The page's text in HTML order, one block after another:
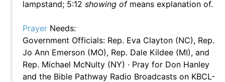
lampstand; 5:12 showing ofmeans explanation of.
Prayer Needs:
Government Officials: Rep. Eva Clayton (NC), Rep.
Jo Ann Emerson (MO), Rep. Dale Kildee (MI), and
Rep. Michael McNulty (NY) · Pray for Don Hanley
and the Bible Pathway Radio Broadcasts on KBCL-